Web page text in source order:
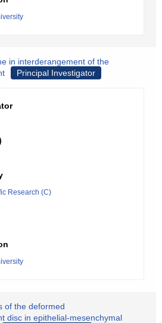
in interderangement of the
Principal Investigator
Research (C)
of the deformed
disc in epithelial-mesenchymal